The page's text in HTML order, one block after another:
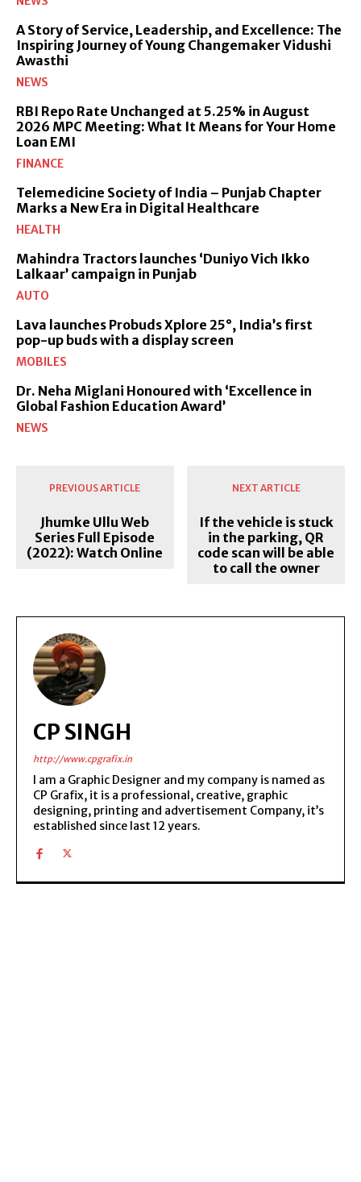
A Story of Service, Leadership, and Excellence: The
Inspiring Journey of Young Changemaker Vidushi
Awasthi
NEWS
RBI Repo Rate Unchanged at 5.25% in August
2026 MPC Meeting: What It Means for Your Home
Loan EMI
FINANCE
Telemedicine Society of India – Punjab Chapter
Marks a New Era in Digital Healthcare
HEALTH
Mahindra Tractors launches ‘Duniyo Vich Ikko
Lalkaar’ campaign in Punjab
AUTO
Lava launches Probuds Xplore 25°, India’s first
pop-up buds with a display screen
MOBILES
Dr. Neha Miglani Honoured with ‘Excellence in
Global Fashion Education Award’
NEWS
PREVIOUS ARTICLE
Jhumke Ullu Web
Series Full Episode
(2022): Watch Online
NEXT ARTICLE
If the vehicle is stuck
in the parking, QR
code scan will be able
to call the owner
CP SINGH
http://www.cpgrafix.in
I am a Graphic Designer and my company is named as
CP Grafix, it is a professional, creative, graphic
designing, printing and advertisement Company, it’s
established since last 12 years.